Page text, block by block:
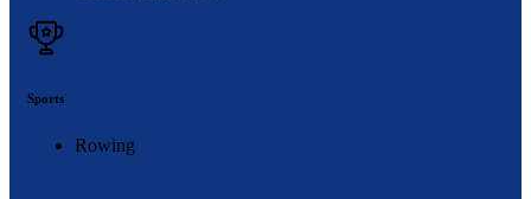
Sports
Rowing